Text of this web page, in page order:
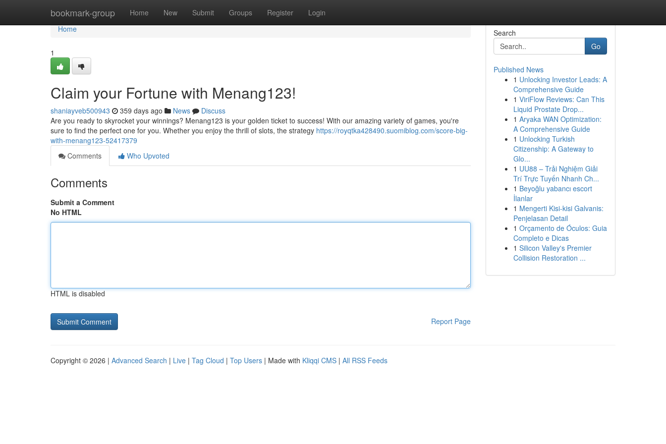
bookmark-group Home New Submit Groups Register Login
Home
Home
1
Claim your Fortune with Menang123!
shaniayveb500943 359 days ago News
Discuss
Are you ready to skyrocket your winnings? Menang123 is your golden ticket to success! With our amazing variety of games, you're
sure to find the perfect one for you. Whether you enjoy the thrill of slots, the strategy https://royqtka428490.suomiblog.com/score-big-
with-menang123-52417379
Comments
Who Upvoted
Comments
Submit a Comment
No HTML
HTML is disabled
Report Page
Search
Go
Published News
1 Unlocking Investor Leads: A
Comprehensive Guide
1 ViriFlow Reviews: Can This
Liquid Prostate Drop...
1 Aryaka WAN Optimization:
A Comprehensive Guide
1 Unlocking Turkish
Citizenship: A Gateway to
Glo...
1 UU88 – Trải Nghiệm Giải
Trí Trực Tuyến Nhanh Ch...
1 Beyoğlu yabancı escort
İlanlar
1 Mengerti Kisi-kisi Galvanis:
Penjelasan Detail
1 Orçamento de Óculos: Guia
Completo e Dicas
1 Silicon Valley's Premier
Collision Restoration ...
Copyright © 2026 | Advanced Search | Live | Tag Cloud | Top Users | Made with Kliqqi CMS | All RSS Feeds